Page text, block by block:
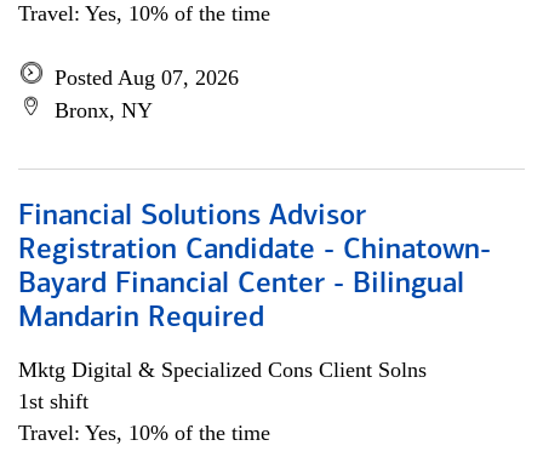
Travel: Yes, 10% of the time
Posted Aug 07, 2026
Bronx, NY
Financial Solutions Advisor
Registration Candidate - Chinatown-
Bayard Financial Center - Bilingual
Mandarin Required
Mktg Digital & Specialized Cons Client Solns
1st shift
Travel: Yes, 10% of the time